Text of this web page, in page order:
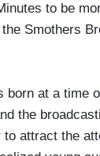
to be
Smothers
born at a time
the
to attract the